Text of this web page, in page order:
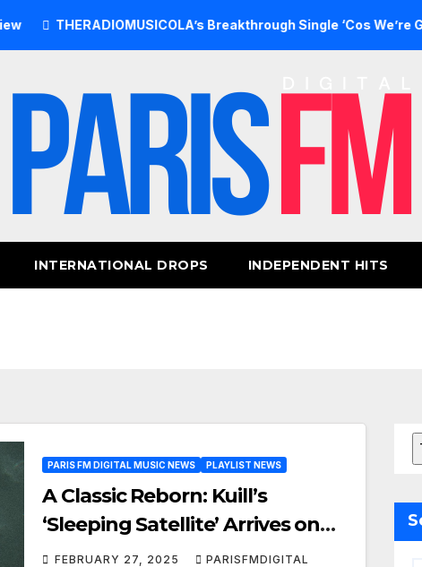
THERADIOMUSICOLA’s Breakthrough Single ‘Cos We’re Girls’
INTERNATIONAL DROPS INDEPENDENT HITS
PARIS FM DIGITAL MUSIC NEWS PLAYLIST NEWS
A Classic Reborn: Kuill’s
‘Sleeping Satellite’ Arrives on
the Playlist with a Modern
FEBRUARY 27, 2025 PARISFMDIGITAL